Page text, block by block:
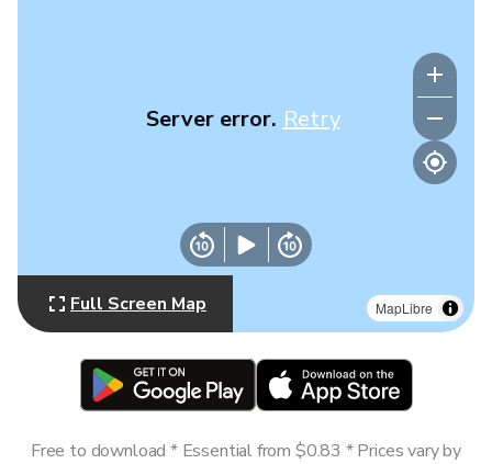
MapLibre
Server error. Retry
Full Screen Map
Free to download * Essential from $0.83 * Prices vary by